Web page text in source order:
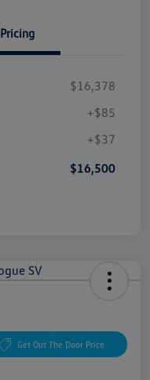
Pricing
$16,378
+$85
+$37
$16,500
Get Out The Door Price